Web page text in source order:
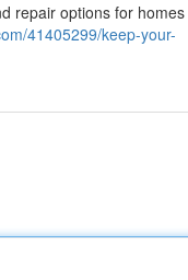
repair options for homes
41405299/keep-your-